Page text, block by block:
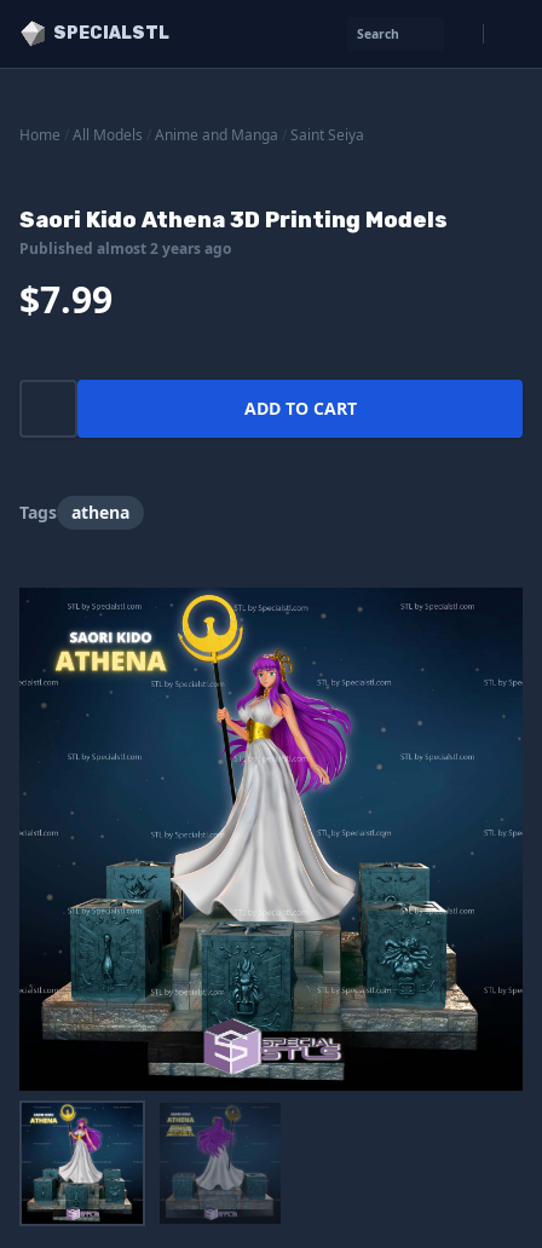
SPECIALSTL Search
Home All Models Anime and Manga Saint Seiya
Saori Kido Athena 3D Printing Models
Published almost 2 years ago
$7.99
ADD TO CART
Tags athena